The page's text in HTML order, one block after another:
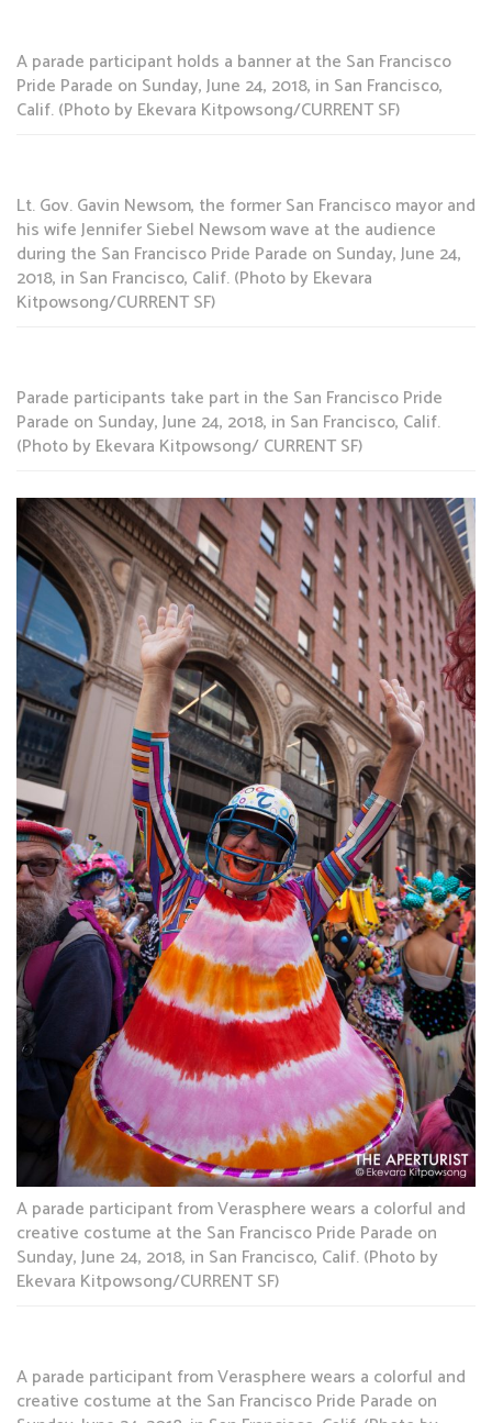
A parade participant holds a banner at the San Francisco
Pride Parade on Sunday, June 24, 2018, in San Francisco,
Calif. (Photo by Ekevara Kitpowsong/CURRENT SF)
Lt. Gov. Gavin Newsom, the former San Francisco mayor and
his wife Jennifer Siebel Newsom wave at the audience
during the San Francisco Pride Parade on Sunday, June 24,
2018, in San Francisco, Calif. (Photo by Ekevara
Kitpowsong/CURRENT SF)
Parade participants take part in the San Francisco Pride
Parade on Sunday, June 24, 2018, in San Francisco, Calif.
(Photo by Ekevara Kitpowsong/ CURRENT SF)
A parade participant from Verasphere wears a colorful and
creative costume at the San Francisco Pride Parade on
Sunday, June 24, 2018, in San Francisco, Calif. (Photo by
Ekevara Kitpowsong/CURRENT SF)
A parade participant from Verasphere wears a colorful and
creative costume at the San Francisco Pride Parade on